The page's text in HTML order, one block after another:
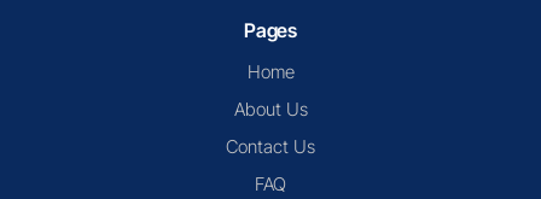
Pages
Home
About Us
Contact Us
FAQ